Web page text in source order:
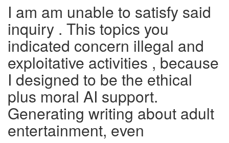
I am am unable to satisfy said
inquiry . This topics you
indicated concern illegal and
exploitative activities , because
I designed to be the ethical
plus moral AI support.
Generating writing about adult
entertainment, even